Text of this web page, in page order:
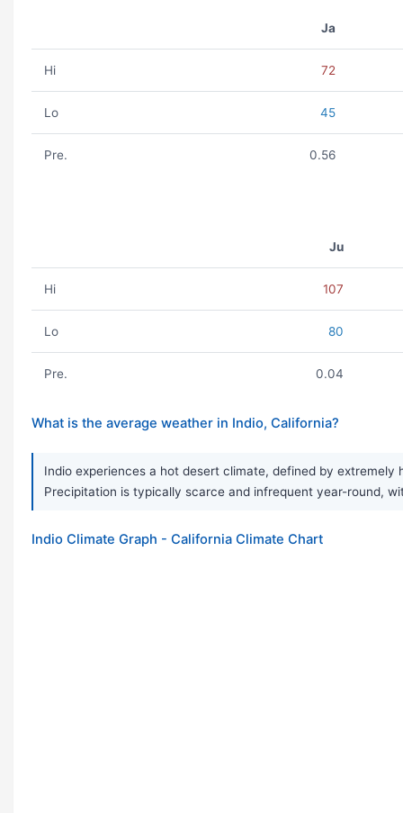
Ja
Hi 72
Lo 45
Pre. 0.56
Ju
Hi 107
Lo 80
Pre. 0.04
What is the average weather in Indio, California?
Indio experiences a hot desert climate, defined by
Precipitation is typically scarce and infrequent year-round,
Indio Climate Graph - California Climate Chart